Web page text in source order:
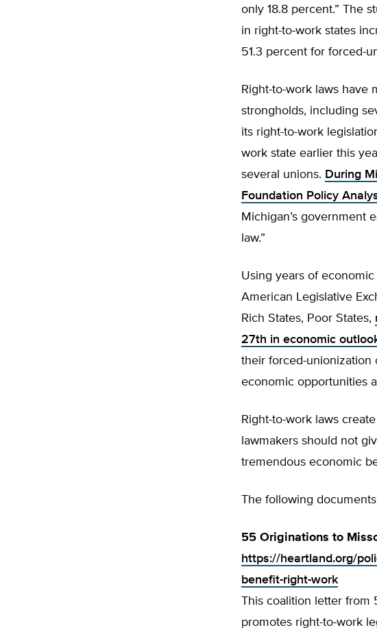
only 18.8 percent.” The
in right-to-work states
51.3 percent for forced-
Right-to-work laws have
strongholds, including
its right-to-work
work state earlier this
several unions. During
Foundation Policy
Michigan’s government
law.”
Using years of
American Legislative
Rich States, Poor States,
27th in economic
their forced-unionization
economic opportunities
Right-to-work laws
lawmakers should not
tremendous economic
The following
55 Originations to
https://heartland.org/
benefit-right-work
This coalition letter from
promotes right-to-work